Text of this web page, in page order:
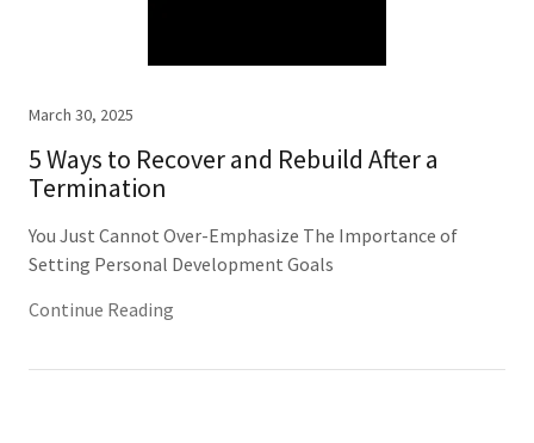
March 30, 2025
5 Ways to Recover and Rebuild After a
Termination
You Just Cannot Over-Emphasize The Importance of
Setting Personal Development Goals
Continue Reading